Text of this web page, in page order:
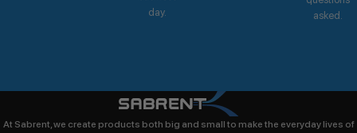
day.
asked.
At Sabrent, we create products both big and small to make the everyday lives of